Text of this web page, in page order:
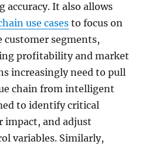
accuracy. It also allows
use cases to focus on
segments,
profitability and market
increasingly need to pull
chain from intelligent
to identify critical
impact, and adjust
variables. Similarly,